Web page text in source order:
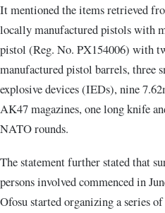
It mentioned the items retrieved
locally manufactured pistols with
pistol (Reg. No. PX154006) with
manufactured pistol barrels, three
explosive devices (IEDs), nine
AK47 magazines, one long knife
NATO rounds.
The statement further stated that
persons involved commenced in
Ofosu started organizing a series